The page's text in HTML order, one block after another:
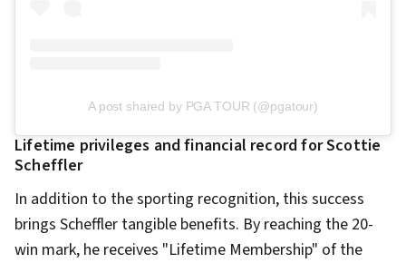
A post shared by PGA TOUR (@pgatour)
Lifetime privileges and financial record for Scottie
Scheffler
In addition to the sporting recognition, this success
brings Scheffler tangible benefits. By reaching the 20-
win mark, he receives "Lifetime Membership" of the